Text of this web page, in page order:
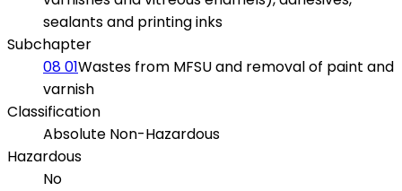
sealants and printing inks
Subchapter
08 01Wastes from MFSU and removal of paint and
varnish
Classification
Absolute Non-Hazardous
Hazardous
No